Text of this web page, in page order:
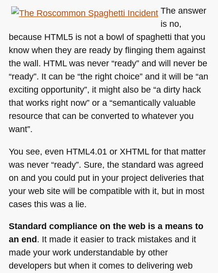
The answer
is no,
because HTML5is not a bowl of spaghetti that you
know when they are ready by flinging them against
the wall. HTMLwas never “ready” and will never be
“ready”. It can be “the right choice” and it will be “an
exciting opportunity”, it might also be “a dirty hack
that works right now” or a “semantically valuable
resource that can be converted to whatever you
want”.
You see, even HTML4.01 or XHTMLfor that matter
was never “ready”. Sure, the standard was agreed
on and you could put in your project deliveries that
your web site will be compatible with it, but in most
cases this was a lie.
Standard compliance on the web is a means to
an end. It made it easier to track mistakes and it
made your work understandable by other
developers but when it comes to delivering web